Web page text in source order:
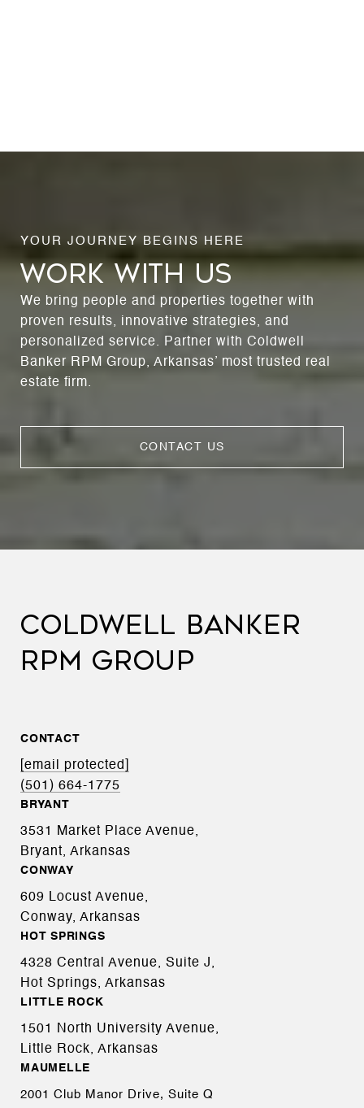
WORK WITH US
We bring people and properties together with
proven results, innovative strategies, and
personalized service. Partner with Coldwell
Banker RPM Group, Arkansas’ most trusted real
estate firm.
CONTACT US
COLDWELL BANKER
RPM GROUP
CONTACT
[email protected]
(501) 664-1775
BRYANT
3531 Market Place Avenue,
Bryant, Arkansas
CONWAY
609 Locust Avenue,
Conway, Arkansas
HOT SPRINGS
4328 Central Avenue, Suite J,
Hot Springs, Arkansas
LITTLE ROCK
1501 North University Avenue,
Little Rock, Arkansas
MAUMELLE
2001 Club Manor Drive, Suite Q